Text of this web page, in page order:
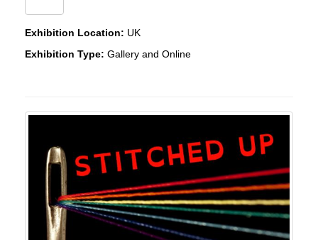
Exhibition Location: UK
Exhibition Type: Gallery and Online